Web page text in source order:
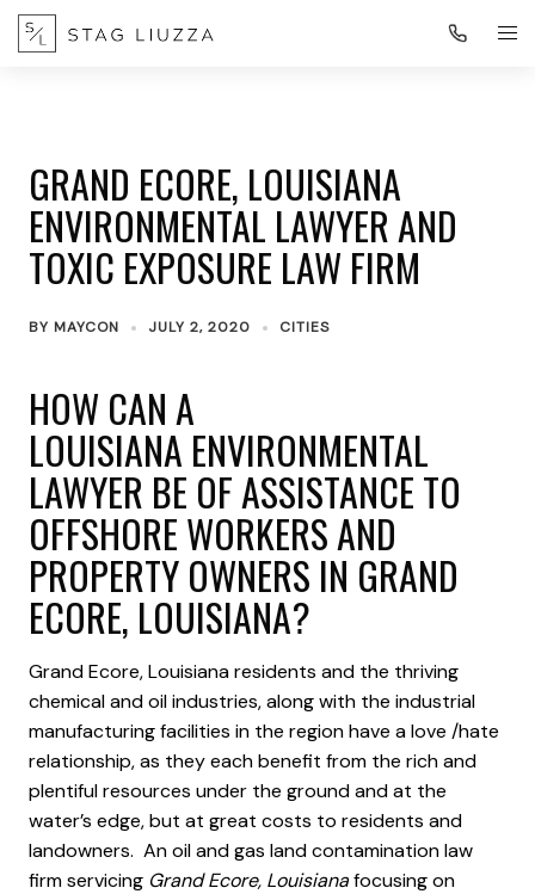
GRAND ECORE, LOUISIANA
ENVIRONMENTAL LAWYER AND
TOXIC EXPOSURE LAW FIRM
BY MAYCON JULY 2, 2020 CITIES
HOW CAN A
LOUISIANA ENVIRONMENTAL
LAWYER BE OF ASSISTANCE TO
OFFSHORE WORKERS AND
PROPERTY OWNERS IN GRAND
ECORE, LOUISIANA?
Grand Ecore, Louisiana residents and the thriving
chemical and oil industries, along with the industrial
manufacturing facilities in the region have a love /hate
relationship, as they each benefit from the rich and
plentiful resources under the ground and at the
water’s edge, but at great costs to residents and
landowners. An oil and gas land contamination law
firm servicing Grand Ecore, Louisianafocusing on